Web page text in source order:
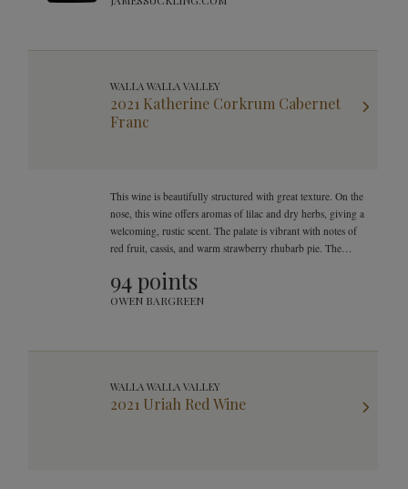
WALLA WALLA VALLEY
2021 Katherine Corkrum Cabernet
Franc
This wine is beautifully structured with great texture. On the
nose, this wine offers aromas of lilac and dry herbs, giving a
welcoming, rustic scent. The palate is vibrant with notes of
red fruit, cassis, and warm strawberry rhubarb pie. The
acidity.
94 points
OWEN BARGREEN
WALLA WALLA VALLEY
2021 Uriah Red Wine